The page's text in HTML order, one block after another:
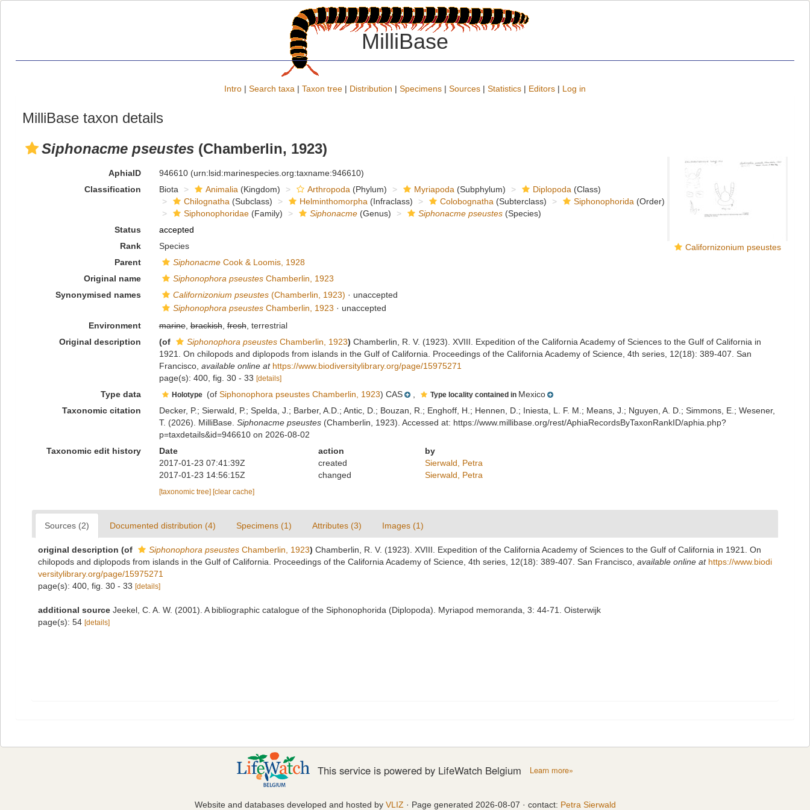
MilliBase
Intro | Search taxa | Taxon tree | Distribution | Specimens | Sources | Statistics | Editors | Log in
MilliBase taxon details
Siphonacme pseustes (Chamberlin, 1923)
Californizonium pseustes
AphiaID 946610 (urn:lsid:marinespecies.org:taxname:946610)
Classification
Biota Animalia (Kingdom) Arthropoda (Phylum) Myriapoda (Subphylum) Diplopoda (Class)
Chilognatha (Subclass) Helminthomorpha (Infraclass) Colobognatha (Subterclass) Siphonophorida (Order)
Siphonophoridae(Family) Siphonacme(Genus) Siphonacme pseustes(Species)
Status
accepted
Rank
Species
Parent
SiphonacmeCook & Loomis, 1928
Original name
Siphonophora pseustesChamberlin, 1923
Synonymised names
Californizonium pseustes(Chamberlin, 1923) · unaccepted
Siphonophora pseustesChamberlin, 1923 · unaccepted
Environment
marine,brackish,fresh, terrestrial
Original description
(of Siphonophora pseustesChamberlin, 1923) Chamberlin, R. V. (1923). XVIII. Expedition of the California Academy of Sciences to the Gulf of California in
1921. On chilopods and diplopods from islands in the Gulf of California. Proceedings of the California Academy of Science, 4th series, 12(18): 389-407. San
Francisco, available online at https://www.biodiversitylibrary.org/page/15975271
page(s): 400, fig. 30 - 33 [details]
Type data Holotype (of Siphonophora pseustes Chamberlin, 1923) CAS Type locality contained in Mexico
Taxonomic citation
Decker, P.; Sierwald, P.; Spelda, J.; Barber, A.D.; Antic, D.; Bouzan, R.; Enghoff, H.; Hennen, D.; Iniesta, L. F. M.; Means, J.; Nguyen, A. D.; Simmons, E.; Wesener,
T. (2026). MilliBase. Siphonacme pseustes(Chamberlin, 1923). Accessed at: https://www.millibase.org/rest/AphiaRecordsByTaxonRankID/aphia.php?
p=taxdetails&id=946610 on 2026-08-02
Taxonomic edit history
Date action
by
2017-01-23 07:41:39Z
created
Sierwald, Petra
2017-01-23 14:56:15Z
changed Sierwald, Petra
[taxonomic tree] [clear cache]
Sources (2) Documented distribution (4) Specimens (1) Attributes (3) Images (1)
original description (of Siphonophora pseustes Chamberlin, 1923) Chamberlin, R. V. (1923). XVIII. Expedition of the California Academy of Sciences to the Gulf of California in 1921. On
chilopods and diplopods from islands in the Gulf of California. Proceedings of the California Academy of Science, 4th series, 12(18): 389-407. San Francisco available online at https://www.biodi
versitylibrary.org/page/15975271
page(s): 400, fig. 30 - 33 [details]
additional source Jeekel, C. A. W. (2001). A bibliographic catalogue of the Siphonophorida (Diplopoda). Myriapod memoranda, 3: 44-71. Oisterwijk
page(s): 54 [details]
This service is powered by LifeWatch Belgium Learn more»
Website and databases developed and hosted by VLIZ · Page generated 2026-08-07 · contact: Petra Sierwald